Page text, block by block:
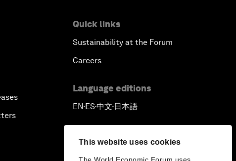
This website uses cookies
Quick links
Sustainability at the Forum
Careers
Language editions
EN▪ES▪中文▪ 日本語